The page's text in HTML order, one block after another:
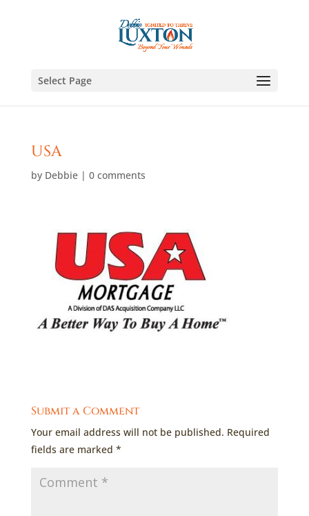
Select Page
USA
by Debbie| 0 comments
Submit a Comment
Your email address will not be published. Required
fields are marked *